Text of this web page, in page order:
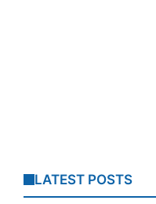
LATEST POSTS